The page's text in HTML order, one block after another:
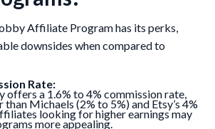
Affiliate Program has its perks,
downsides when compared to
Rate:
a 1.6% to 4% commission rate,
than Michaels (2% to 5%) and Etsy’s 4%
looking for higher earnings may
more appealing.